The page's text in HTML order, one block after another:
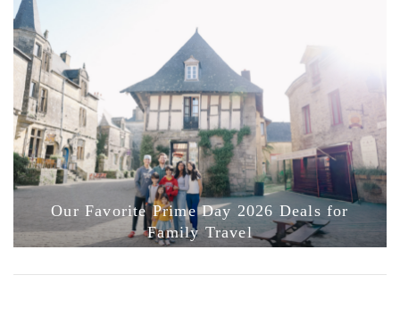
Our Favorite Prime Day 2026 Deals for
Family Travel